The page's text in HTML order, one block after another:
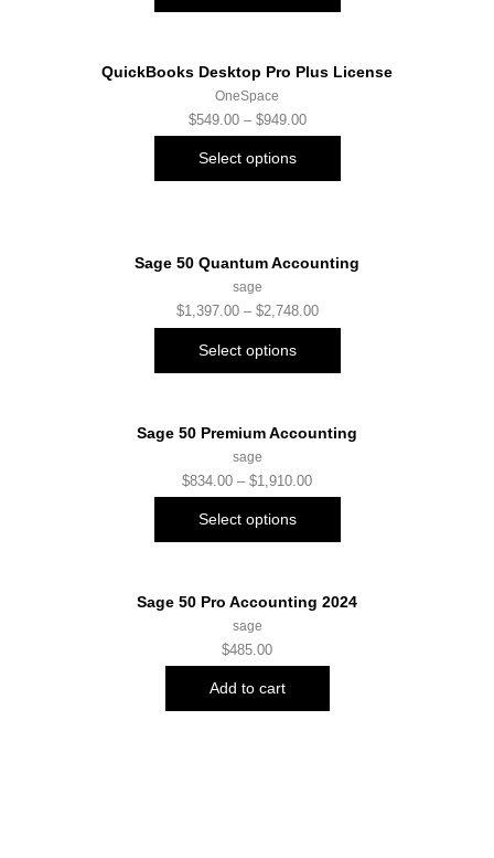
QuickBooks Desktop Pro Plus License
OneSpace
$549.00 – $949.00
Select options
Sage 50 Quantum Accounting
sage
$1,397.00 – $2,748.00
Select options
Sage 50 Premium Accounting
sage
$834.00 – $1,910.00
Select options
Sage 50 Pro Accounting 2024
sage
$485.00
Add to cart